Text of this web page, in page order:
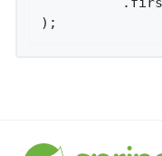
);